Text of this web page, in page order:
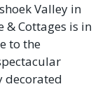
Valley in
& Cottages is in
to the
decorated